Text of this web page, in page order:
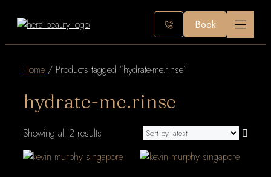
Book
Home / Products tagged “hydrate-me.rinse”
hydrate-me.rinse
Showing all 2 results
latest